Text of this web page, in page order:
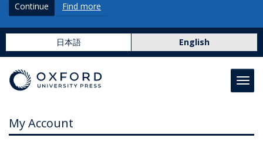
Continue Find more
日本語 English
My Account